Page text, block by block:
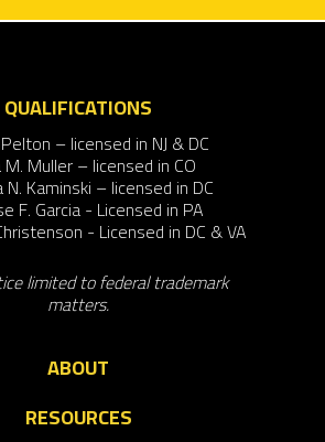
QUALIFICATIONS
– licensed in NJ & DC
M. Muller – licensed in CO
N. Kaminski – licensed in DC
F. Garcia - Licensed in PA
- Licensed in DC & VA
limited to federal trademark
matters.
ABOUT
RESOURCES